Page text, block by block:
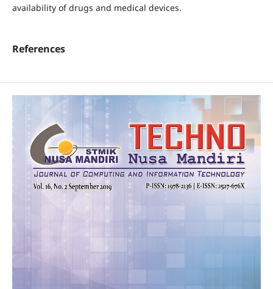
availability of drugs and medical devices.
References